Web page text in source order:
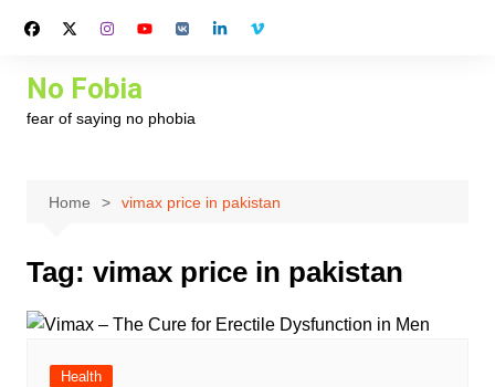
No Fobia
fear of saying no phobia
Home vimax price in pakistan
Tag: vimax price in pakistan
Health